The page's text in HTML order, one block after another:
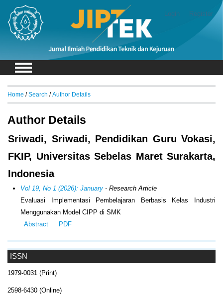
Login Register
ISSN
1979-0031 (Print)
2598-6430 (Online)
Home /Search /Author Details
Author Details
Sriwadi, Sriwadi, Pendidikan Guru Vokasi,
FKIP, Universitas Sebelas Maret Surakarta,
Indonesia
Vol 19, No 1 (2026): January - Research Article
Evaluasi Implementasi Pembelajaran Berbasis Kelas Industri
Menggunakan Model CIPP di SMK
Abstract
PDF